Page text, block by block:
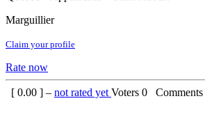
Marguillier
Claim your profile
Rate now
[ 0.00 ] – not rated yet Voters 0 Comments